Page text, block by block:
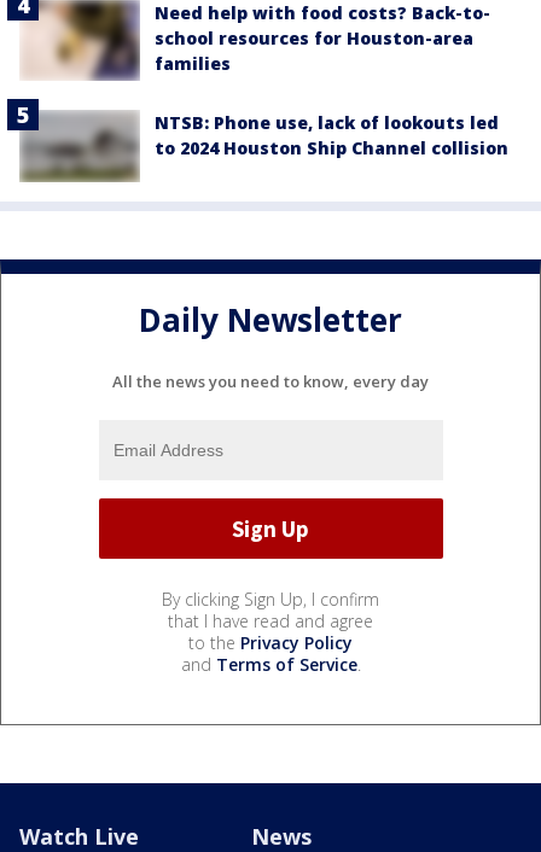
Need help with food costs? Back-to-
school resources for Houston-area
families
NTSB: Phone use, lack of lookouts led
to 2024 Houston Ship Channel collision
Daily Newsletter
All the news you need to know, every day
By clicking Sign Up, I confirm
that I have read and agree
to the Privacy Policy
and Terms of Service.
Watch Live News